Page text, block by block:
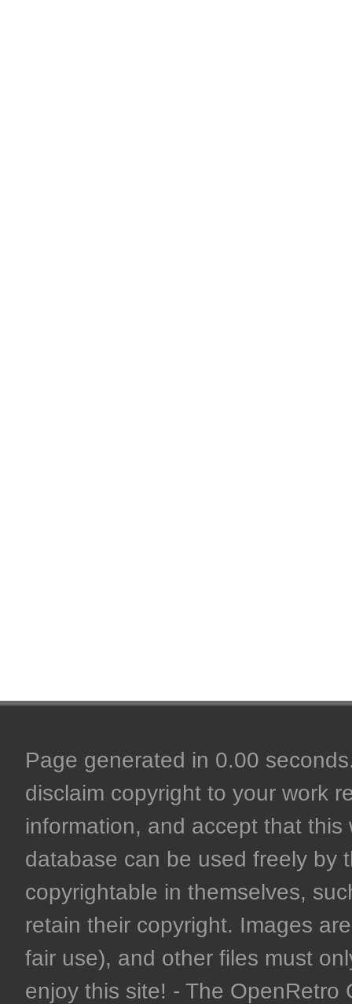
Page generated in 0.00
disclaim copyright to your work
information, and accept that
database can be used freely by
copyrightable in themselves,
retain their copyright. Images
fair use), and other files must
enjoy this site! - The OpenRetro